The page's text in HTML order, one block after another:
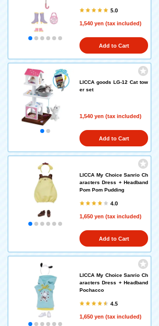
5.0
1,540 yen (tax included)
Add to Cart
LICCA goods LG-12 Cat tow
er set
1,540 yen (tax included)
Add to Cart
LICCA My Choice Sanrio Ch
aracters Dress + Headband
Pom Pom Pudding
4.0
1,650 yen (tax included)
Add to Cart
LICCA My Choice Sanrio Ch
aracters Dress + Headband
Pochacco
4.5
1,650 yen (tax included)